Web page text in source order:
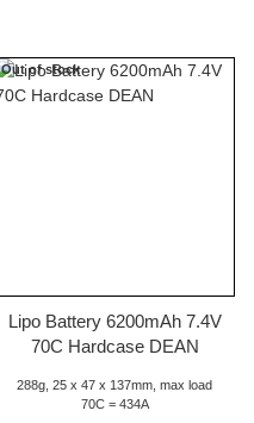
Out of stock
Lipo Battery 6200mAh 7.4V
70C Hardcase DEAN
288g, 25 x 47 x 137mm, max load
70C = 434A